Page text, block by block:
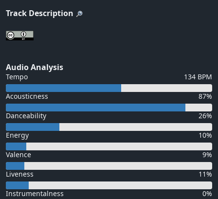
Track Description
Audio Analysis
Tempo 134 BPM
Acousticness 87%
Danceability 26%
Energy 10%
Valence 9%
Liveness 11%
Instrumentalness 0%